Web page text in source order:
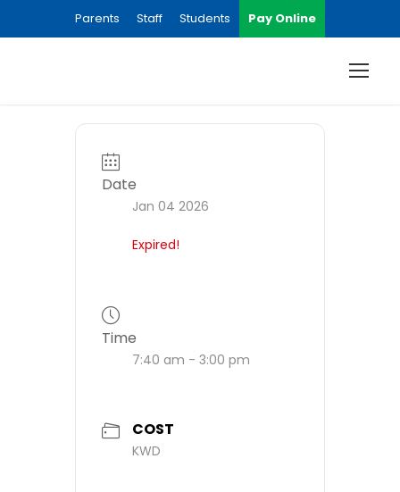
Parents Staff Students Pay Online
Date
Jan 04 2026
Expired!
Time
7:40 am - 3:00 pm
COST
KWD